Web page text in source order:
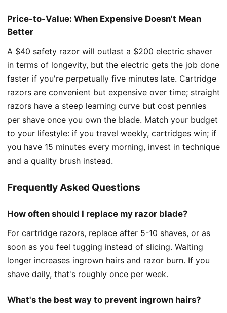
Price-to-Value: When Expensive Doesn't Mean
Better
A $40 safety razor will outlast a $200 electric shaver
in terms of longevity, but the electric gets the job done
faster if you're perpetually five minutes late. Cartridge
razors are convenient but expensive over time; straight
razors have a steep learning curve but cost pennies
per shave once you own the blade. Match your budget
to your lifestyle: if you travel weekly, cartridges win; if
you have 15 minutes every morning, invest in technique
and a quality brush instead.
Frequently Asked Questions
How often should I replace my razor blade?
For cartridge razors, replace after 5-10 shaves, or as
soon as you feel tugging instead of slicing. Waiting
longer increases ingrown hairs and razor burn. If you
shave daily, that's roughly once per week.
What's the best way to prevent ingrown hairs?